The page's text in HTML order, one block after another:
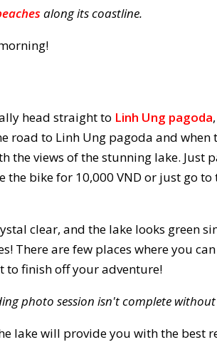
along its coastline.
head straight to Linh Ung pagoda
road to Linh Ung pagoda and
the views of the stunning lake. Just
the bike for 10,000 VND or just go
clear, and the lake looks green
There are few places where you
to finish off your adventure!
photo session isn't complete without
lake will provide you with the best